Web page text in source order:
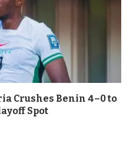
Crushes Benin 4–0 to
Spot